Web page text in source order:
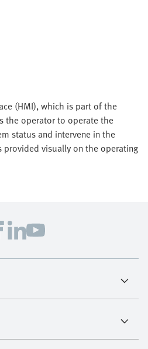
(HMI), which is part of the
the operator to operate the
status and intervene in the
provided visually on the operating